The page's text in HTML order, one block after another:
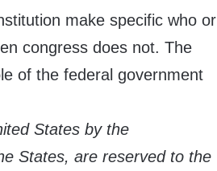
make specific who or
congress does not. The
of the federal government
States by the
States, are reserved to the